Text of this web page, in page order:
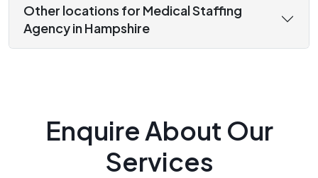
Other locations for Medical Staffing
Agency in Hampshire
Enquire About Our
Services